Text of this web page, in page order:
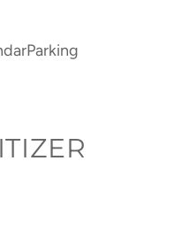
Parking